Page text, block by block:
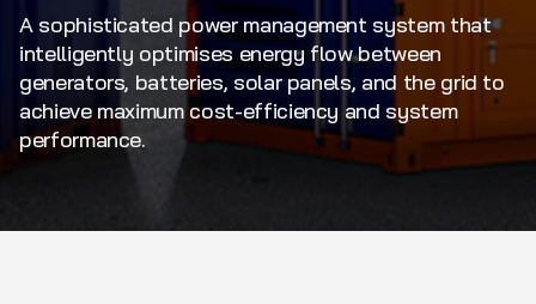
A sophisticated power management system that
intelligently optimises energy flow between
generators, batteries, solar panels, and the grid to
achieve maximum cost-efficiency and system
performance.